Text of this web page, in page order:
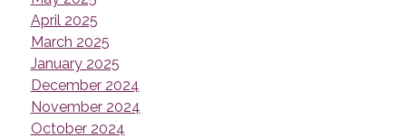
April 2025
March 2025
January 2025
December 2024
November 2024
October 2024